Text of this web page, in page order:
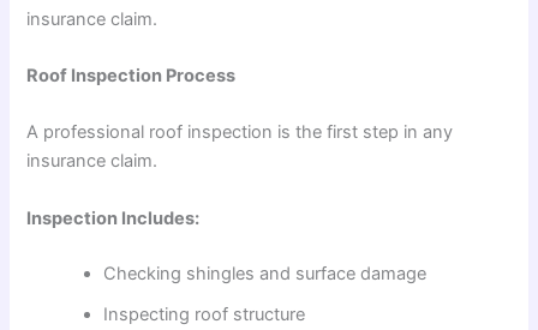
insurance claim.
Roof Inspection Process
A professional roof inspection is the first step in any
insurance claim.
Inspection Includes:
Checking shingles and surface damage
Inspecting roof structure